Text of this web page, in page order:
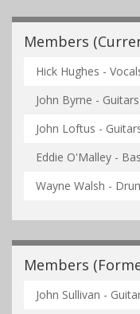
Members
Hick Hughes -
John Byrne - Guitars
John Loftus -
Eddie O'Malley -
Wayne Walsh -
Members
John Sullivan -